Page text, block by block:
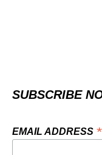
SUBSCRIBE
EMAIL ADDRESS *